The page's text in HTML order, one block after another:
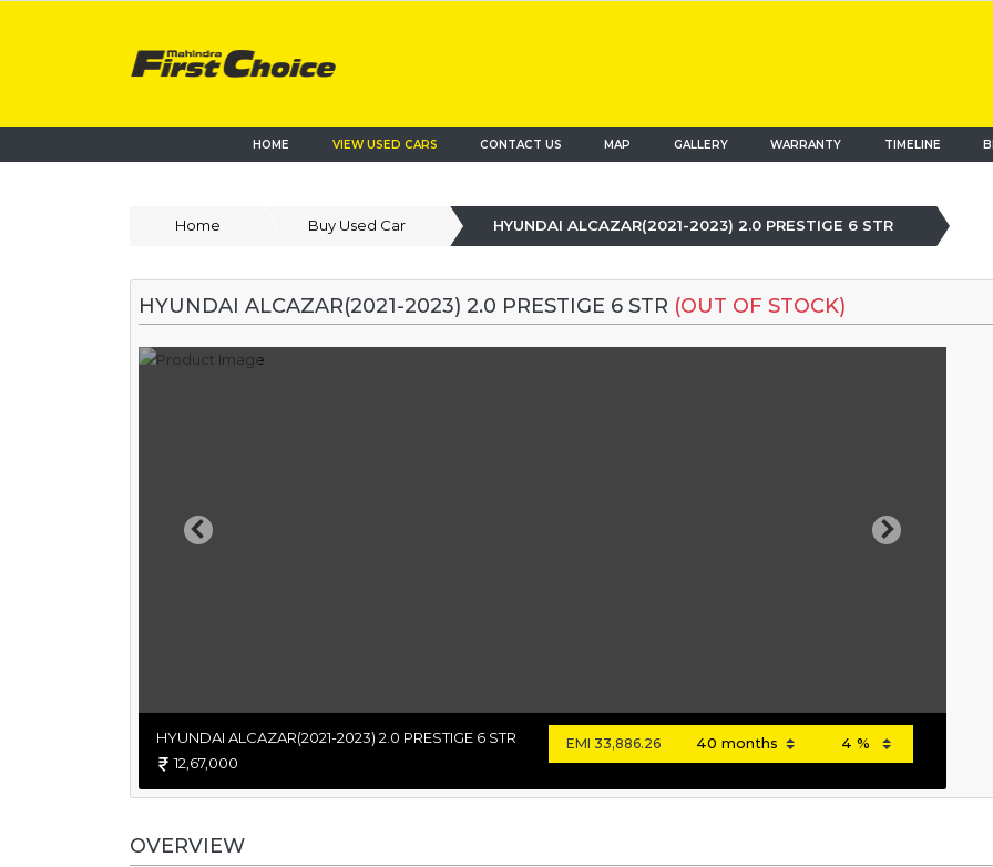
HOME VIEW USED CARS CONTACT US MAP (current)GALLERY WARRANTY TIMELINE
Home Buy Used Car HYUNDAI ALCAZAR(2021-2023) 2.0 PRESTIGE 6 STR
HYUNDAI ALCAZAR(2021-2023) 2.0 PRESTIGE 6 STR (OUT OF STOCK)
Previous Next
HYUNDAI ALCAZAR(2021-2023) 2.0 PRESTIGE 6 STR
12,67,000
EMI33,886.26
OVERVIEW